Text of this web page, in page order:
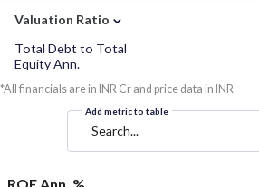
Valuation Ratio ⌄
Total Debt to Total
Equity Ann.
*All financials are in INR Cr and price data in INR
Add metric to table
Search...